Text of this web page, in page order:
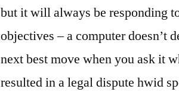
but it will always be responding
objectives – a computer doesn’t
next best move when you ask it
resulted in a legal dispute hwid